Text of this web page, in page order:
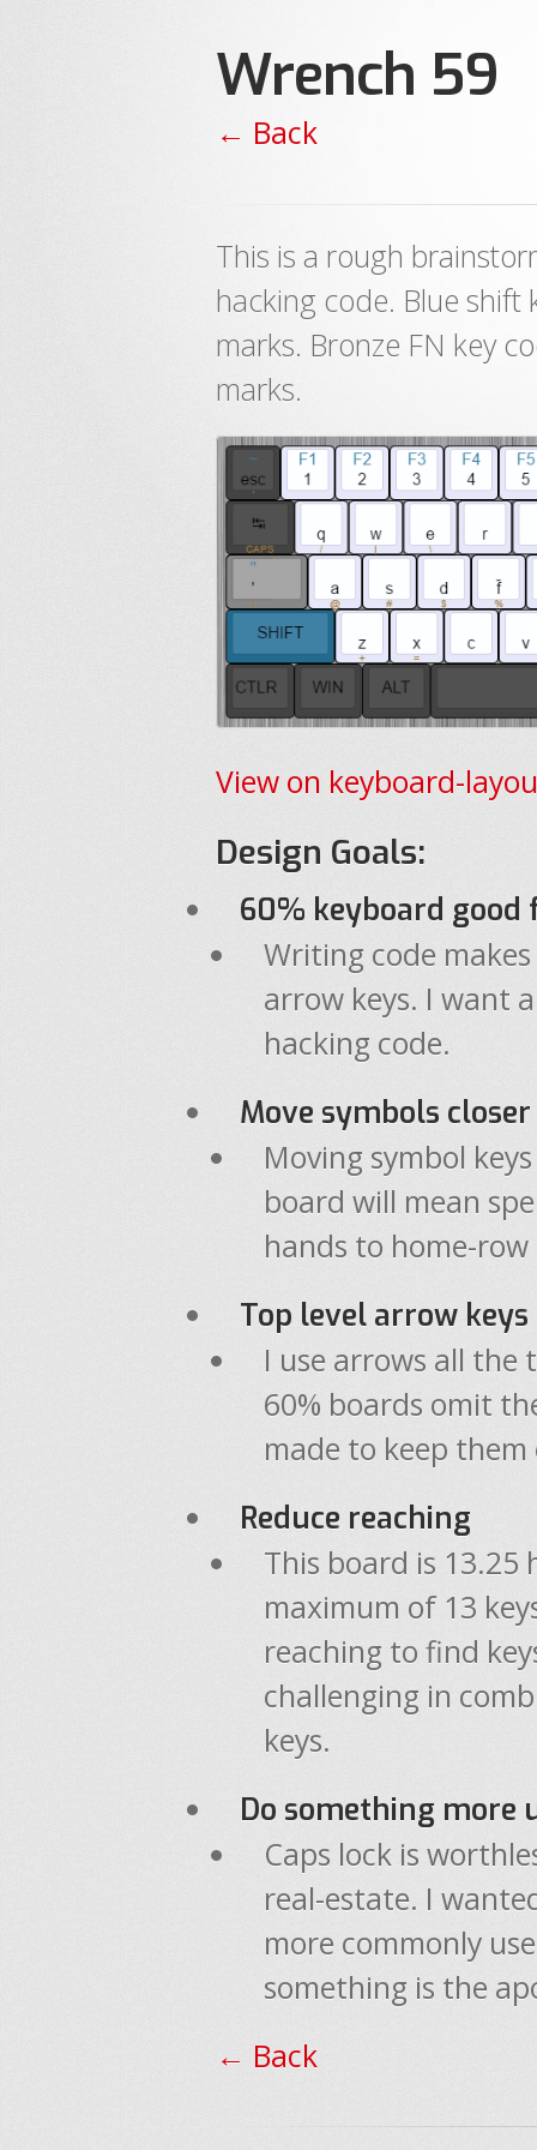
Wrench 59
← Back
This is a rough
hacking code. Blue
marks. Bronze FN key
marks.
View on keyboard-
Design Goals:
60% keyboard good
Writing code
arrow keys. I want
hacking code.
Move symbols
Moving symbol
board will mean
hands to home-
Top level arrow keys
I use arrows all the
60% boards omit
made to keep
Reduce reaching
This board is 13.25
maximum of 13
reaching to find
challenging in
keys.
Do something more
Caps lock is
real-estate. I
more commonly
something is the
← Back